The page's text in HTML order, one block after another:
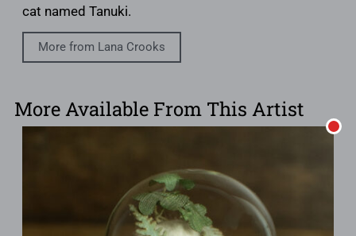
cat named Tanuki.
More from Lana Crooks
More Available From This Artist